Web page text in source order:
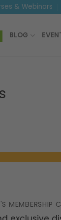
& Webinars
BLOG
MEMBERSHIP